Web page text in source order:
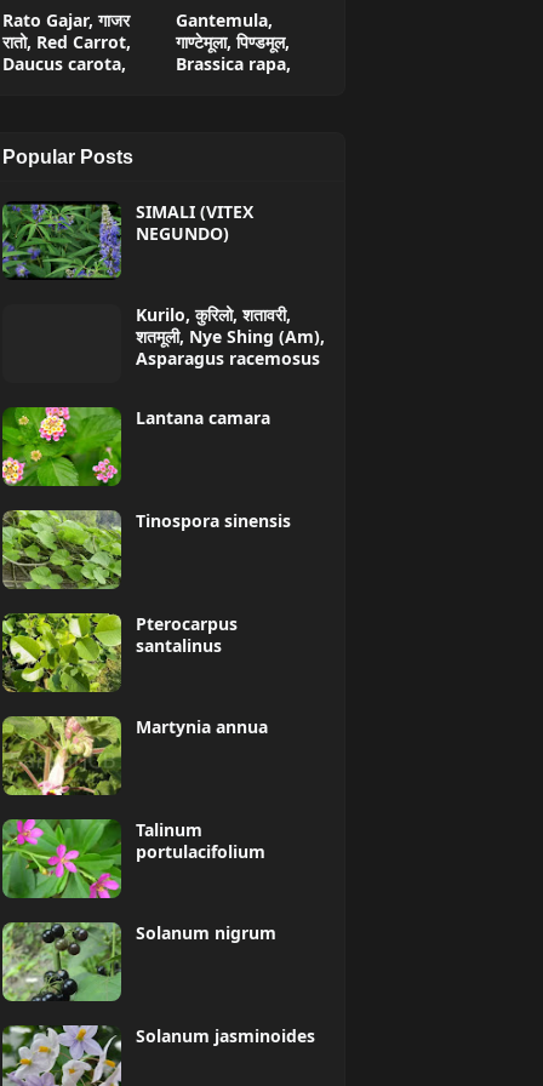
Rato Gajar, गाजर
रातो, Red Carrot,
Daucus carota,
Gantemula,
गाण्टेमूला, पिण्डमूल,
Brassica rapa,
Popular Posts
SIMALI (VITEX
NEGUNDO)
Kurilo, कुरिलो, शतावरी,
शतमूली, Nye Shing (Am),
Asparagus racemosus
Lantana camara
Tinospora sinensis
Pterocarpus
santalinus
Martynia annua
Talinum
portulacifolium
Solanum nigrum
Solanum jasminoides